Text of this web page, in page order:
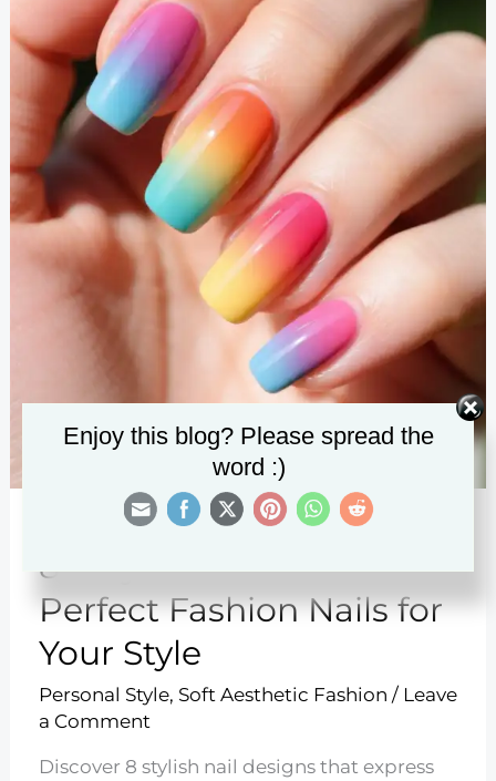
8 Ways to Choose the
Perfect Fashion Nails for
Your Style
Personal Style, Soft Aesthetic Fashion / Leave
a Comment
Discover 8 stylish nail designs that express
Enjoy this blog? Please spread the
word :)